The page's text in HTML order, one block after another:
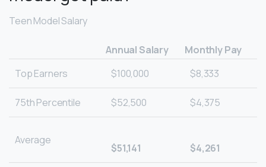
Teen Model Salary
Annual Salary
Monthly Pay
Top Earners
$100,000 $8,333
75th Percentile $52,500 $4,375
Average
$51,141 $4,261